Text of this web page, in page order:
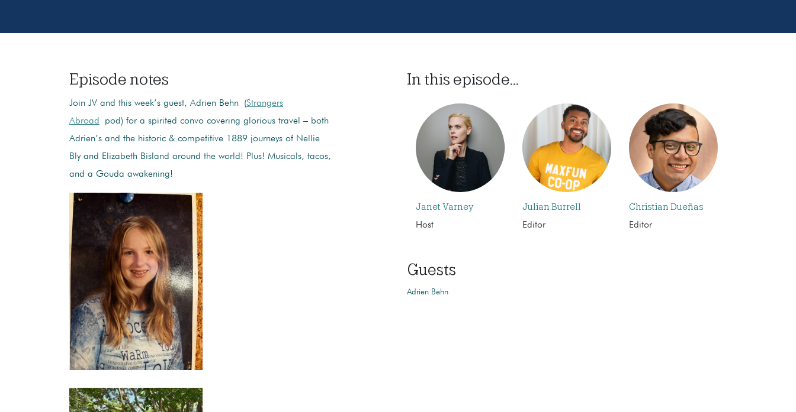
Episode notes
Join JV and this week’s guest, Adrien Behn (Strangers
Abroad
pod) for a spirited convo covering glorious travel – both
Adrien’s and the historic & competitive 1889 journeys of Nellie
Bly and Elizabeth Bisland around the world! Plus! Musicals, tacos,
and a Gouda awakening!
In this episode...
Janet Varney
Host
Julian Burrell
Editor
Christian Dueñas
Editor
Guests
Adrien Behn